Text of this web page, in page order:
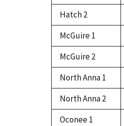
Hatch 2
McGuire 1
McGuire 2
North Anna 1
North Anna 2
Oconee 1